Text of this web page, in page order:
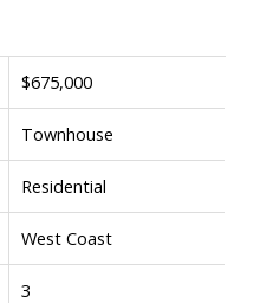
$675,000
Townhouse
Residential
West Coast
3